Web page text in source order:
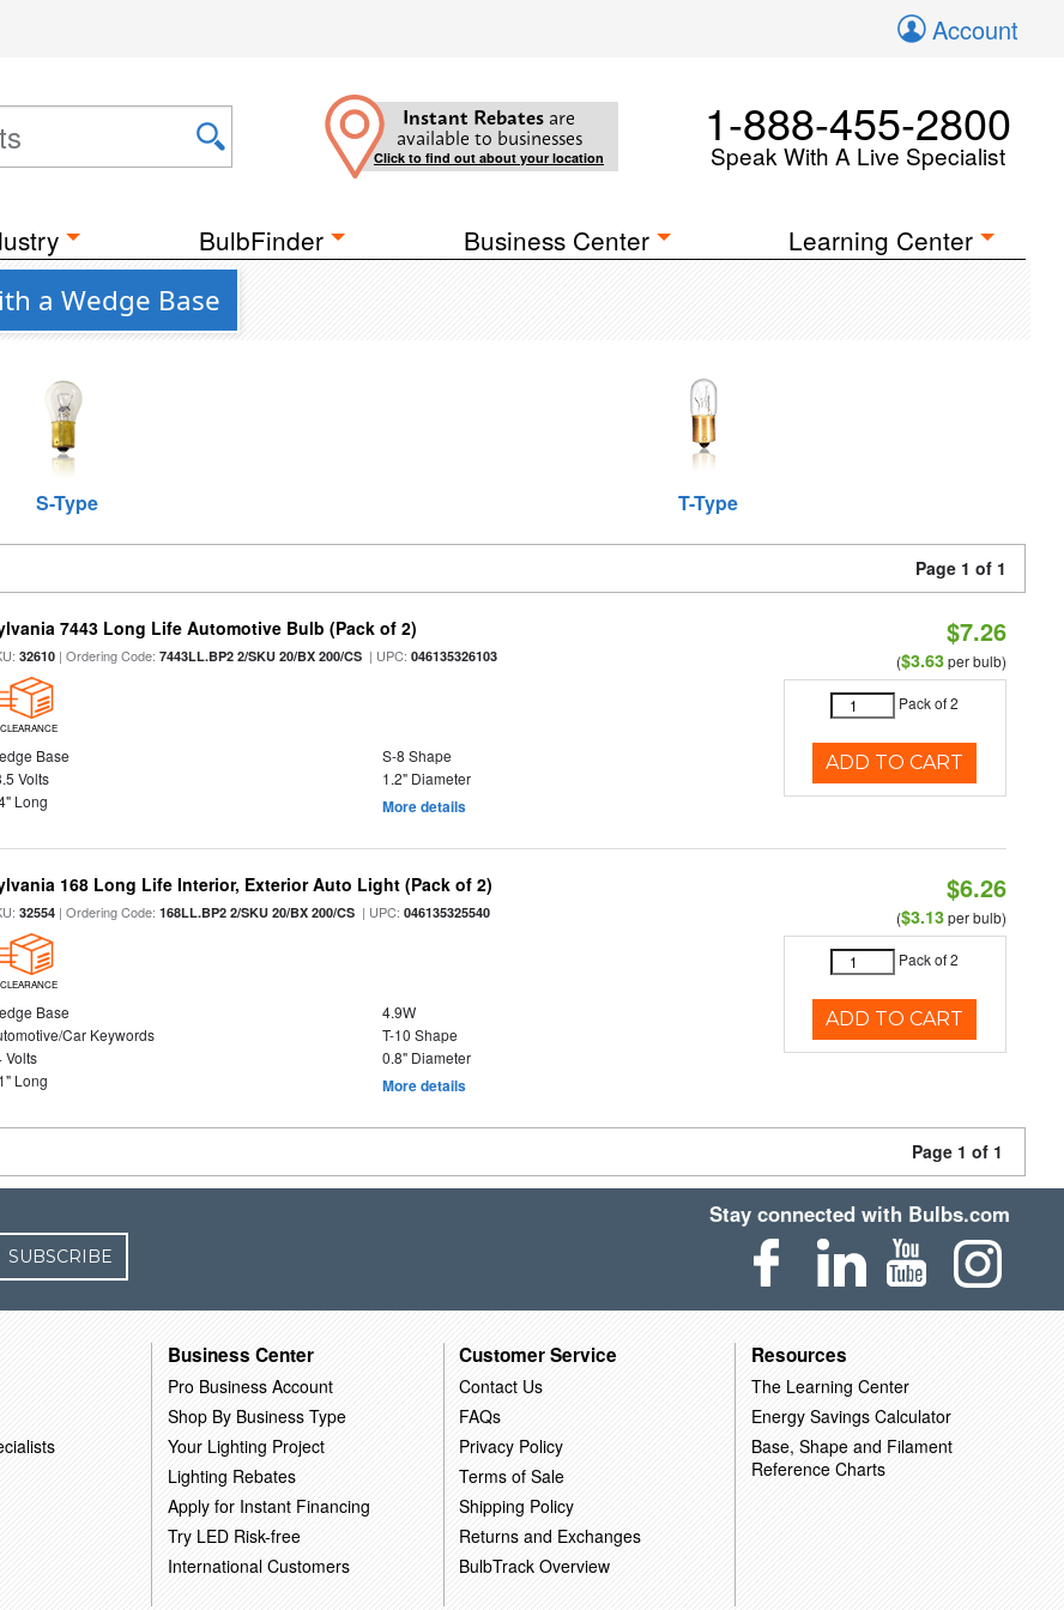
Account
Instant Rebates are
available to businesses
Click to find out about your location
1-888-455-2800
Speak With A Live Specialist
BulbFinder Business Center Learning Center
a Wedge Base
S-Type T-Type
Page 1 of 1
7443 Long Life Automotive Bulb (Pack of 2)
32610 | Ordering Code:7443LL.BP2 2/SKU 20/BX 200/CS | UPC:046135326103
CLEARANCE
Base
S-8 Shape
Volts
1.2" Diameter
Long
More details
$7.26
($3.63per bulb)
Pack of 2
ADD TO CART
168 Long Life Interior, Exterior Auto Light (Pack of 2)
32554 | Ordering Code:168LL.BP2 2/SKU 20/BX 200/CS | UPC:046135325540
CLEARANCE
Base
4.9W
Car Keywords
T-10 Shape
Volts
0.8" Diameter
Long
More details
$6.26
($3.13per bulb)
Pack of 2
ADD TO CART
Page 1 of 1
SUBSCRIBE
Stay connected with Bulbs.com
Business Center
Pro Business Account
Shop By Business Type
Your Lighting Project
Lighting Rebates
Apply for Instant Financing
Try LED Risk-free
International Customers
Customer Service
Contact Us
FAQs
Privacy Policy
Terms of Sale
Shipping Policy
Returns and Exchanges
BulbTrack Overview
Resources
The Learning Center
Energy Savings Calculator
Base, Shape and Filament
Reference Charts